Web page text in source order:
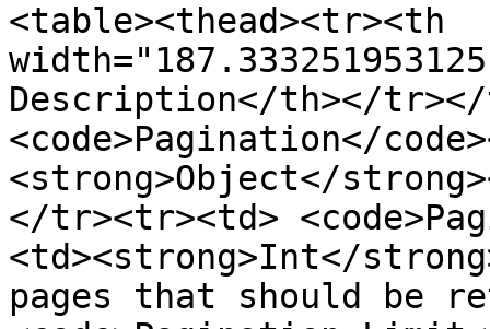
<table><thead><tr><th
Description</th></tr></
<code>Pagination</
<strong>Object</
</tr><tr><td>
<td><strong>Int</
pages that should be